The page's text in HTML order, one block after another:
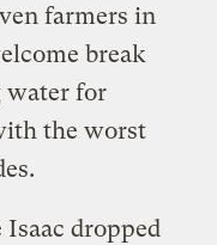
farmers in
break
water for
the worst
dropped